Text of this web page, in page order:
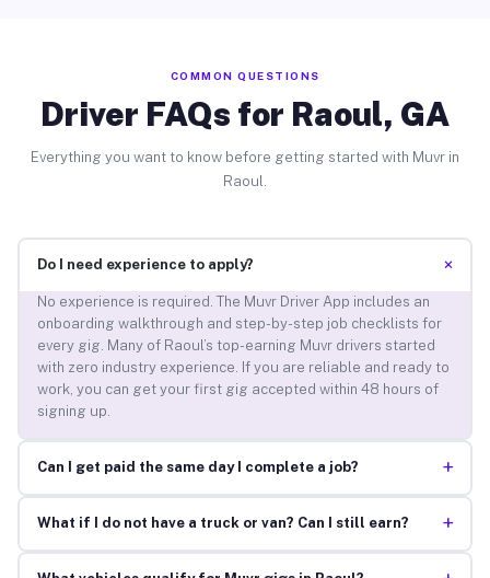
COMMON QUESTIONS
Driver FAQs for Raoul, GA
Everything you want to know before getting started with Muvr in
Raoul.
Do I need experience to apply? +
No experience is required. The Muvr Driver App includes an
onboarding walkthrough and step-by-step job checklists for
every gig. Many of Raoul’s top-earning Muvr drivers started
with zero industry experience. If you are reliable and ready to
work, you can get your first gig accepted within 48 hours of
signing up.
Can I get paid the same day I complete a job? +
What if I do not have a truck or van? Can I still earn? +